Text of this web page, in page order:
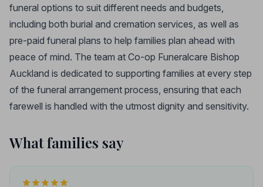
funeral options to suit different needs and budgets,
including both burial and cremation services, as well as
pre-paid funeral plans to help families plan ahead with
peace of mind. The team at Co-op Funeralcare Bishop
Auckland is dedicated to supporting families at every step
of the funeral arrangement process, ensuring that each
farewell is handled with the utmost dignity and sensitivity.
What families say